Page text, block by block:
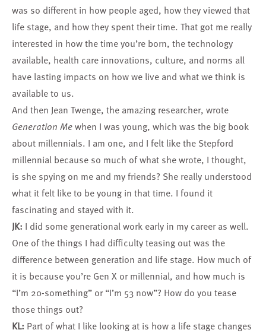
was so different in how people aged, how they viewed that
life stage, and how they spent their time. That got me really
interested in how the time you’re born, the technology
available, health care innovations, culture, and norms all
have lasting impacts on how we live and what we think is
available to us.
And then Jean Twenge, the amazing researcher, wrote
Generation Mewhen I was young, which was the big book
about millennials. I am one, and I felt like the Stepford
millennial because so much of what she wrote, I thought,
is she spying on me and my friends? She really understood
what it felt like to be young in that time. I found it
fascinating and stayed with it.
JK: I did some generational work early in my career as well.
One of the things I had difficulty teasing out was the
difference between generation and life stage. How much of
it is because you’re Gen X or millennial, and how much is
“I’m 20-something” or “I’m 53 now”? How do you tease
those things out?
KL: Part of what I like looking at is how a life stage changes